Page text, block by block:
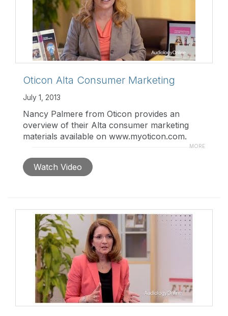
Oticon Alta Consumer Marketing
July 1, 2013
Nancy Palmere from Oticon provides an
overview of their Alta consumer marketing
materials available on www.myoticon.com.
From full color printable materials to banner
ads, they offer an extensive choice of
traditional and new media.
MORE
Watch Video